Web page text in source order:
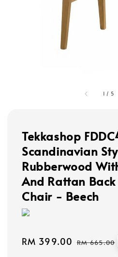
1 / 5
Tekkashop
Scandinavian
Rubberwood
And Rattan
Chair - Beech
Sale
RM 399.00 Regular
RM 665.00